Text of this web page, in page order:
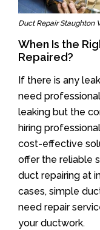
Duct Repair Staughton
When Is the
Repaired?
If there is any
need
leaking but the
hiring
cost-effective
offer the reliable
duct repairing at
cases, simple
need repair
your ductwork.